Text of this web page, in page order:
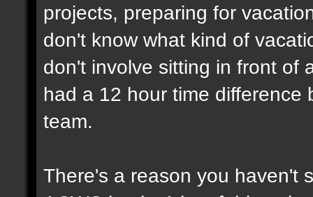
projects, preparing for
don't know what kind of
don't involve sitting in front of
had a 12 hour time difference
team.
There's a reason you haven't